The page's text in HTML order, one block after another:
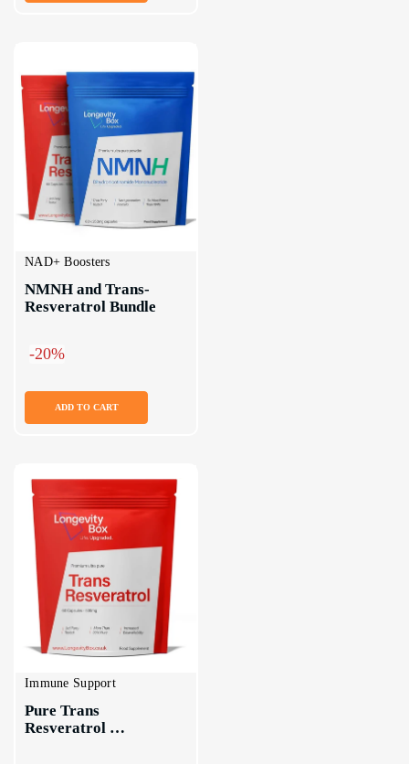
NAD+ Boosters
NMNH and Trans-
Resveratrol Bundle
-20%
ADD TO CART
Immune Support
Pure Trans
Resveratrol